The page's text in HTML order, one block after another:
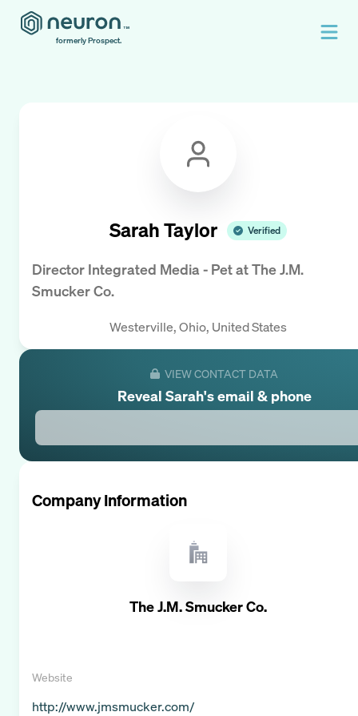
formerly Prospect.
Sarah Taylor Verified
Director Integrated Media - PetatThe J.M.
Smucker Co.
Westerville, Ohio, United States
VIEW CONTACT DATA
Reveal Sarah's email & phone
Company Information
The J.M. Smucker Co.
Website
http://www.jmsmucker.com/